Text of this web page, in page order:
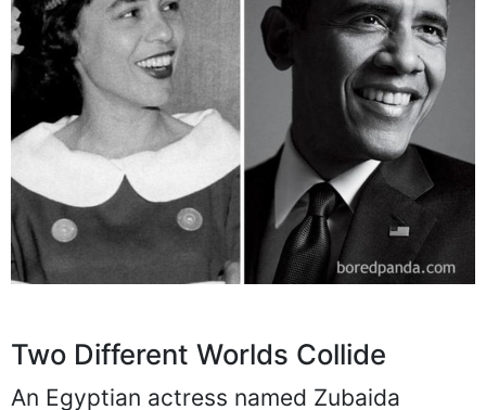
Two Different Worlds Collide
An Egyptian actress named Zubaida